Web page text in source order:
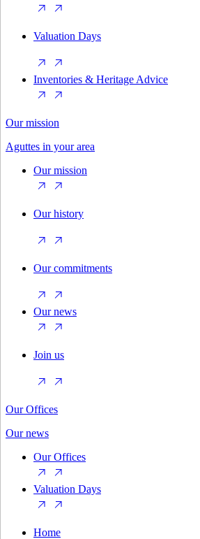
Valuation Days
Inventories & Heritage Advice
Our mission
Aguttes in your area
Our mission
Our history
Our commitments
Our news
Join us
Our Offices
Our news
Our Offices
Valuation Days
Home